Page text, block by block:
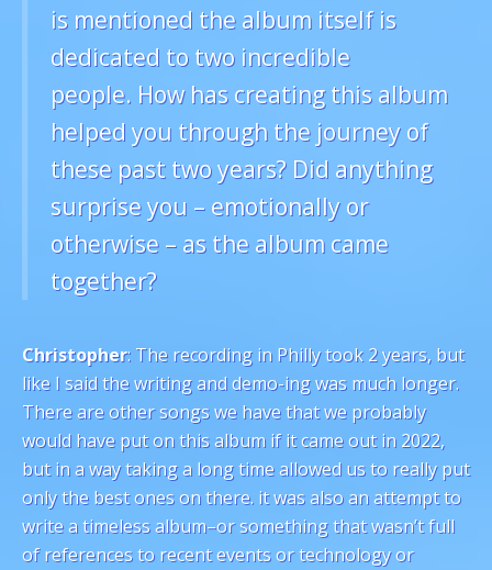
is mentioned the album itself is
dedicated to two incredible
people. How has creating this album
helped you through the journey of
these past two years? Did anything
surprise you – emotionally or
otherwise – as the album came
together?
Christopher: The recording in Philly took 2 years, but
like I said the writing and demo-ing was much longer.
There are other songs we have that we probably
would have put on this album if it came out in 2022,
but in a way taking a long time allowed us to really put
only the best ones on there. it was also an attempt to
write a timeless album–or something that wasn’t full
of references to recent events or technology or